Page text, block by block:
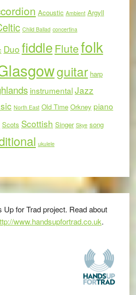
Acoustic Ambient Argyll
Child Ballad concertina
Duo fiddleFlutefolk
guitar harp
instrumentalJazz
North East Old Time Orkney piano
Scots Scottish Singer Skye song
ukulele
Up for Trad project. Read about
www.handsupfortrad.co.uk.